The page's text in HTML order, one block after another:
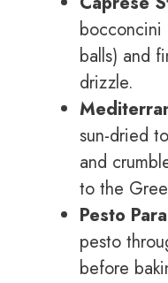
bocconcini
balls) and
drizzle.
sun-dried
and
to the
Pesto
pesto
before